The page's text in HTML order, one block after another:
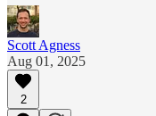
Scott Agness
Aug 01, 2025
2